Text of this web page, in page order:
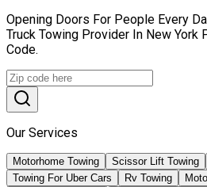
Opening Doors For People Every
Truck Towing Provider In New York
Code.
Our Services
Motorhome Towing Scissor Lift Towing
Towing For Uber Cars
Rv Towing